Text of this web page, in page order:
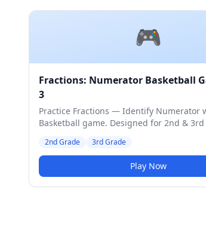
🎮
Fractions: Numerator Basketball
3
Practice Fractions — Identify Numerator
Basketball game. Designed for 2nd & 3rd
2nd Grade 3rd Grade
Play Now